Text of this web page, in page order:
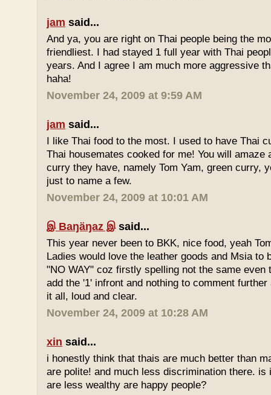
jam said...
And ya, you are right on Thai people being the
friendliest. I had stayed 1 full year with Thai
years. And I agree I am much more aggressive
haha!
November 24, 2009 at 9:59 AM
jam said...
I like Thai food to the most. I used to have Thai
Thai housemates cooked for me! You will amaze
curry they have, namely Tom Yam, green curry,
just to name a few.
November 24, 2009 at 10:01 AM
இ Baŋäŋaz இsaid...
This year never been to BKK, nice food, yeah
Ladies would love the leather goods and Msia to
"NO WAY" coz firstly spelling not the same even
add the '1' infront and nothing to comment
it all, loud and clear.
November 24, 2009 at 10:28 AM
xin said...
i honestly think that thais are much better than
are polite! and much less discrimination there. is
are less wealthy are happy people?